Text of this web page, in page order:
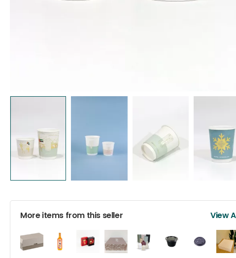
More items from this seller View